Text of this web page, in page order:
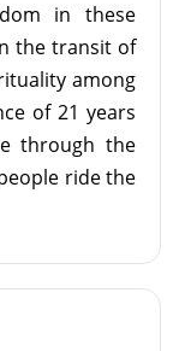
in these
the transit of
among
of 21 years
through the
ride the